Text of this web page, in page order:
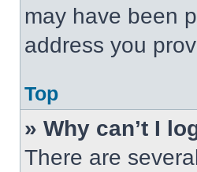
may have been
address you
Top
» Why can’t I
There are